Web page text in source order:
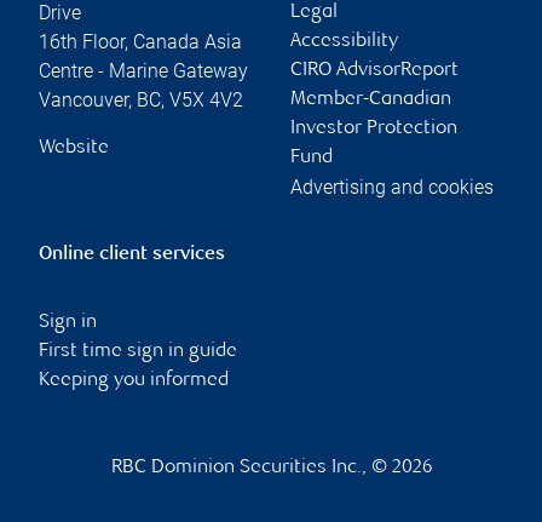
Drive
16th Floor, Canada Asia
Centre - Marine Gateway
Vancouver, BC, V5X 4V2
Website
Legal
Accessibility
CIRO AdvisorReport
Member-Canadian
Investor Protection
Fund
Advertising and cookies
Online client services
Sign in
First time sign in guide
Keeping you informed
RBC Dominion Securities Inc., © 2026